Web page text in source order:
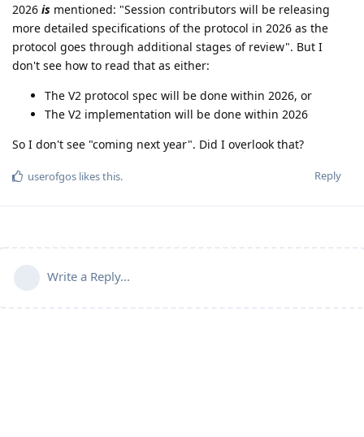
2026 is mentioned: "Session contributors will be releasing
more detailed specifications of the protocol in 2026 as the
protocol goes through additional stages of review". But I
don't see how to read that as either:
The V2 protocol spec will be done within 2026, or
The V2 implementation will be done within 2026
So I don't see "coming next year". Did I overlook that?
Reply
userofgos likes this.
Write a Reply...